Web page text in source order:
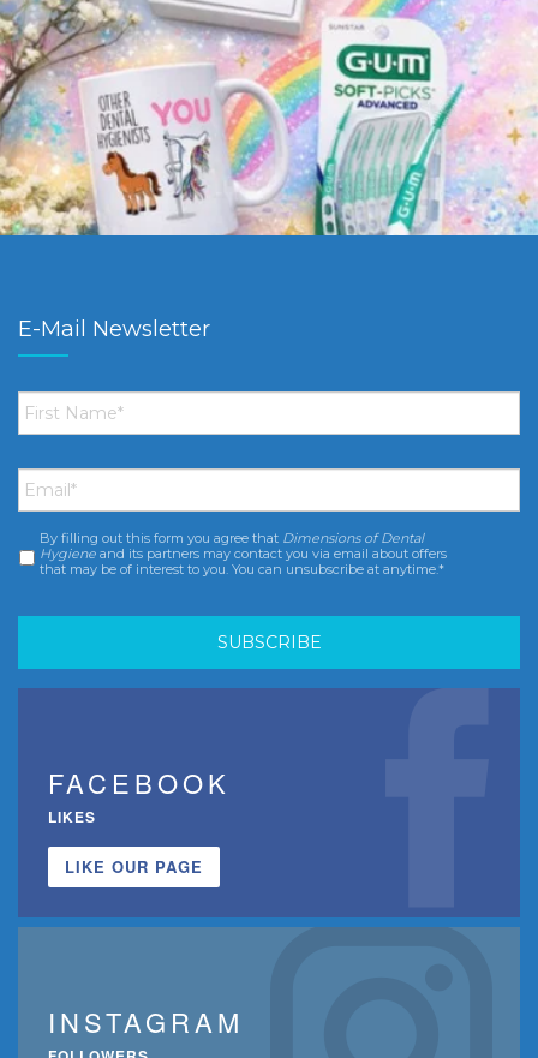
E-Mail Newsletter
First
Name *
Email *
Consent *
By filling out this form you agree that Dimensions of Dental
Hygiene and its partners may contact you via email about offers
that may be of interest to you. You can unsubscribe at anytime.*
FACEBOOK
LIKES
LIKE OUR PAGE
INSTAGRAM